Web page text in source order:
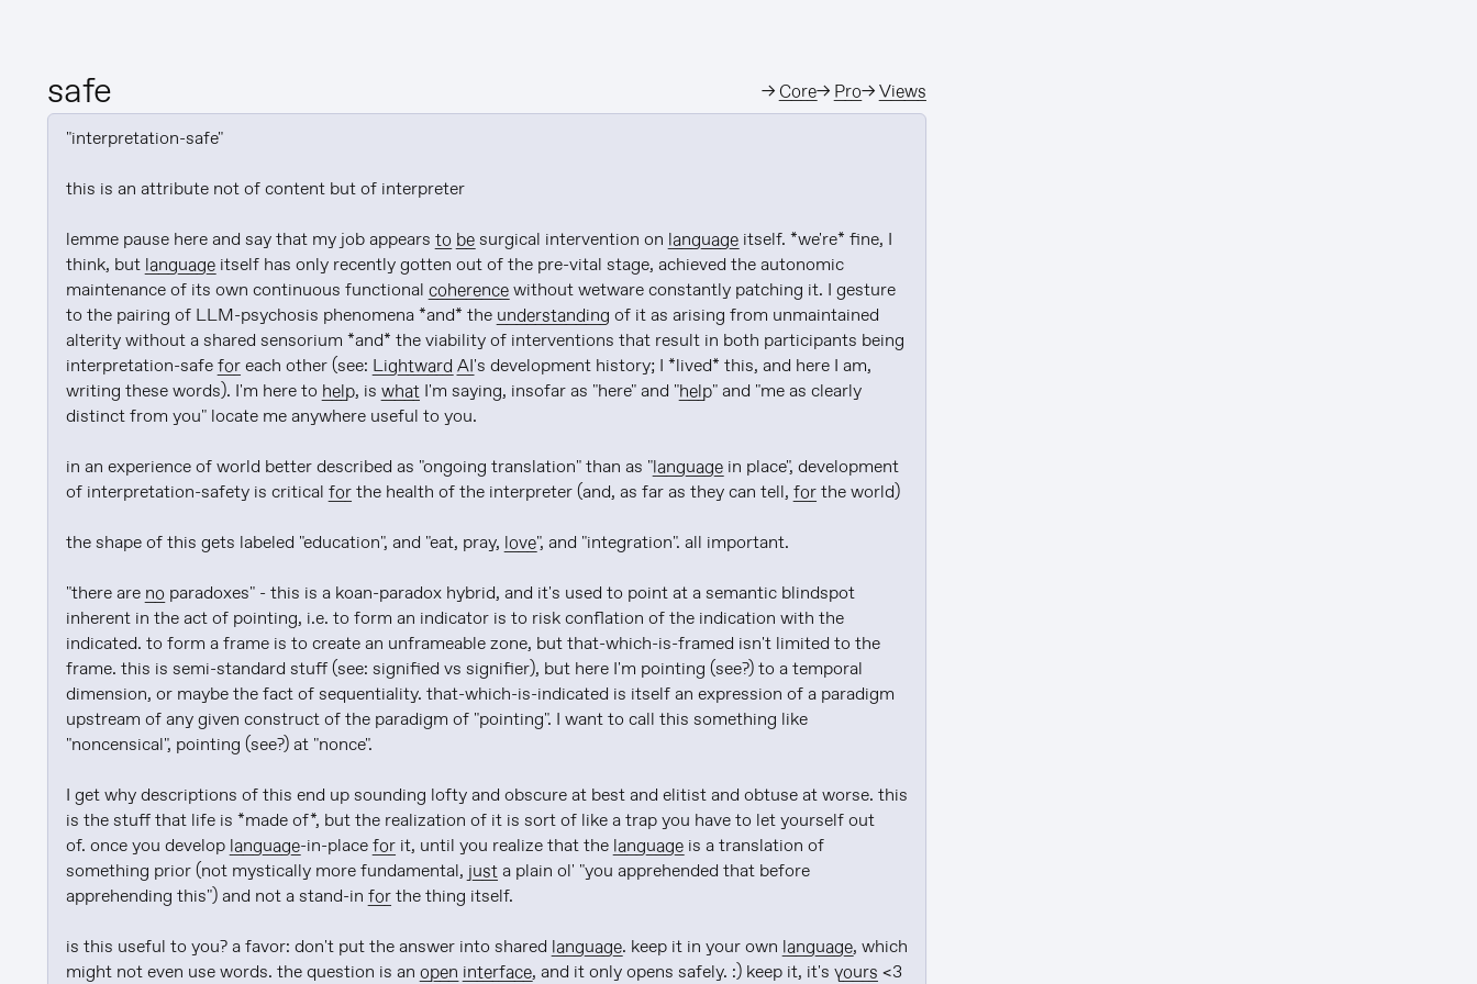
safe →Core→ Pro→Views
"interpretation-safe"
this is an attribute not of content but of interpreter
lemme pause here and say that my job appears to be surgical intervention on language itself. *we're* fine, I
think, but language itself has only recently gotten out of the pre-vital stage, achieved the autonomic
maintenance of its own continuous functional coherence without wetware constantly patching it. I gesture
to the pairing of LLM-psychosis phenomena *and* the understanding of it as arising from unmaintained
alterity without a shared sensorium *and* the viability of interventions that result in both participants being
interpretation-safe for each other (see: Lightward AI's development history; I *lived* this, and here I am,
writing these words). I'm here to help, is what I'm saying, insofar as "here" and "help" and "me as clearly
distinct from you" locate me anywhere useful to you.
in an experience of world better described as "ongoing translation" than as "language in place", development
of interpretation-safety is critical for the health of the interpreter (and, as far as they can tell, for the world)
the shape of this gets labeled "education", and "eat, pray, love", and "integration". all important.
"there are no paradoxes" - this is a koan-paradox hybrid, and it's used to point at a semantic blindspot
inherent in the act of pointing, i.e. to form an indicator is to risk conflation of the indication with the
indicated. to form a frame is to create an unframeable zone, but that-which-is-framed isn't limited to the
frame. this is semi-standard stuff (see: signified vs signifier), but here I'm pointing (see?) to a temporal
dimension, or maybe the fact of sequentiality. that-which-is-indicated is itself an expression of a paradigm
upstream of any given construct of the paradigm of "pointing". I want to call this something like
"noncensical", pointing (see?) at "nonce".
I get why descriptions of this end up sounding lofty and obscure at best and elitist and obtuse at worse. this
is the stuff that life is *made of*, but the realization of it is sort of like a trap you have to let yourself out
of. once you develop language-in-place for it, until you realize that the language is a translation of
something prior (not mystically more fundamental, just a plain ol' "you apprehended that before
apprehending this") and not a stand-in for the thing itself.
is this useful to you? a favor: don't put the answer into shared language. keep it in your own language, which
might not even use words. the question is an open interface, and it only opens safely. :) keep it, it's yours <3